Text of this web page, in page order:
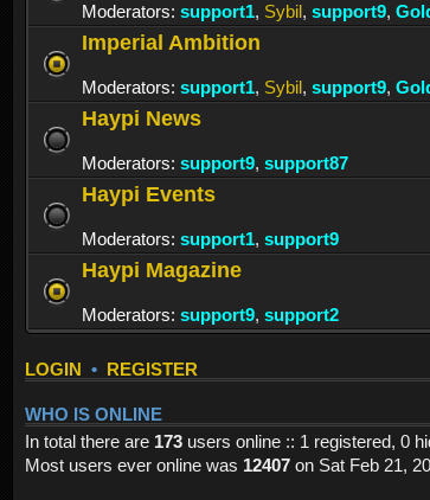
Moderators: support1, Sybil, support9,
Imperial Ambition
Moderators: support1, Sybil, support9,
Haypi News
Moderators: support9, support87
Haypi Events
Moderators: support1, support9
Haypi Magazine
Moderators: support9, support2
LOGIN • REGISTER
WHO IS ONLINE
In total there are 173 users online :: 1 registered, 0
Most users ever online was 12407 on Sat Feb 21,